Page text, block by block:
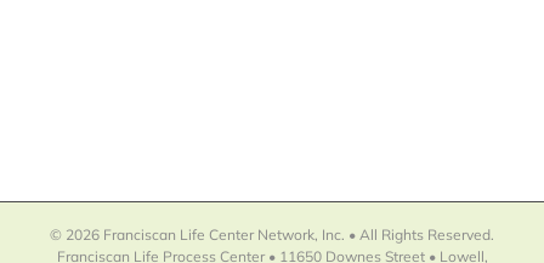
© 2026 Franciscan Life Center Network, Inc. • All Rights Reserved.
Franciscan Life Process Center • 11650 Downes Street • Lowell,